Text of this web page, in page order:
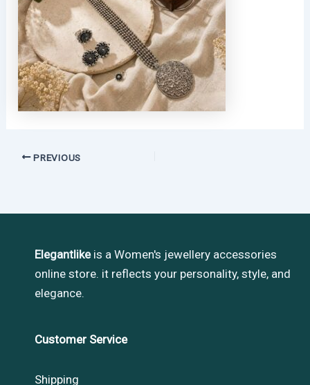
PREVIOUS
Elegantlikeis a Women's jewellery accessories
online store. it reflects your personality, style, and
elegance.
Customer Service
Shipping